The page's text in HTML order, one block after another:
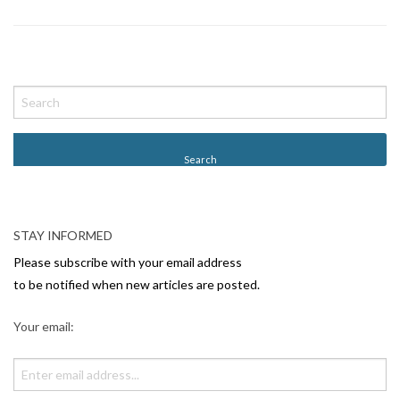
o
s
v
i
g
o
STAY INFORMED
Please subscribe with your email address
to be notified when new articles are posted.
Your email: